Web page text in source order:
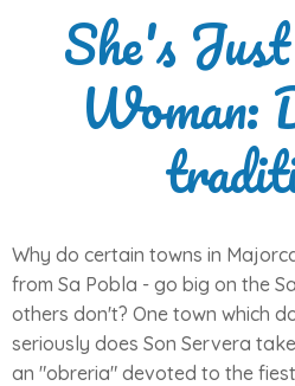
She's
Woman:
Why do certain towns in
from Sa Pobla - go big on the
others don't? One town which
seriously does Son Servera
an "obreria" devoted to the